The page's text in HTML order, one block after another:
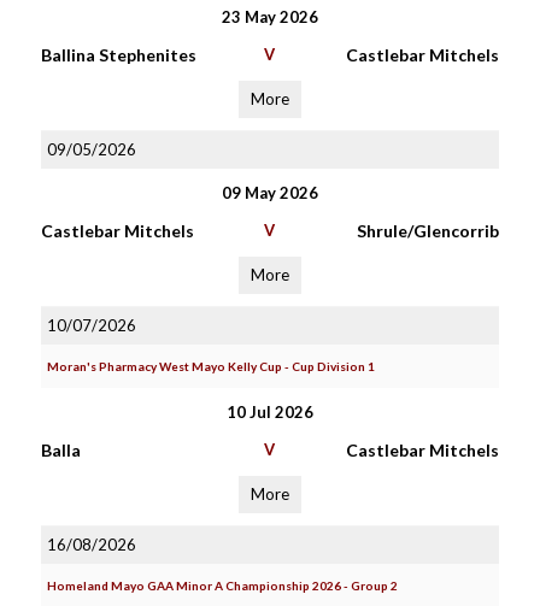
23 May 2026
Ballina Stephenites V Castlebar Mitchels
More
09/05/2026
09 May 2026
Castlebar Mitchels V Shrule/Glencorrib
More
10/07/2026
Moran's Pharmacy West Mayo Kelly Cup - Cup Division 1
10 Jul 2026
Balla V Castlebar Mitchels
More
16/08/2026
Homeland Mayo GAA Minor A Championship 2026 - Group 2